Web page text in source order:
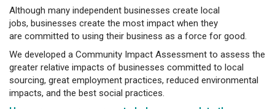
Although many independent businesses create local
jobs, businesses create the most impact when they
are committed to using their business as a force for good.
We developed a Community Impact Assessment to assess the
greater relative impacts of businesses committed to local
sourcing, great employment practices, reduced environmental
impacts, and the best social practices.